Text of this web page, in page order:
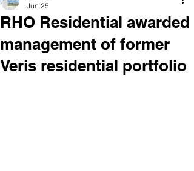
RHO Residential awarded
management of former
Veris residential portfolio
Jun 25